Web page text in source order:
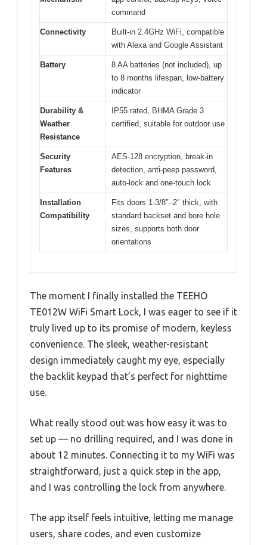
command
Connectivity
Built-in 2.4GHz WiFi, compatible
with Alexa and Google Assistant
Battery
8 AA batteries (not included), up
to 8 months lifespan, low-battery
indicator
Durability &
Weather
Resistance
IP55 rated, BHMA Grade 3
certified, suitable for outdoor use
Security
Features
AES-128 encryption, break-in
detection, anti-peep password,
auto-lock and one-touch lock
Installation
Compatibility
Fits doors 1-3/8″–2″ thick, with
standard backset and bore hole
sizes, supports both door
orientations
The moment I finally installed the TEEHO
TE012W WiFi Smart Lock, I was eager to see if it
truly lived up to its promise of modern, keyless
convenience. The sleek, weather-resistant
design immediately caught my eye, especially
the backlit keypad that’s perfect for nighttime
use.
What really stood out was how easy it was to
set up — no drilling required, and I was done in
about 12 minutes. Connecting it to my WiFi was
straightforward, just a quick step in the app,
and I was controlling the lock from anywhere.
The app itself feels intuitive, letting me manage
users, share codes, and even customize